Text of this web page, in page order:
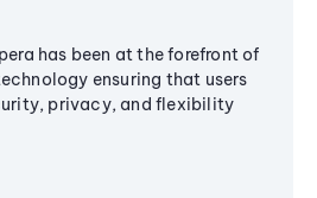
has been at the forefront of
ensuring that users
privacy, and flexibility